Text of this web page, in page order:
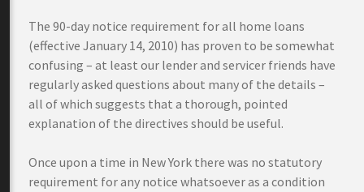
The 90-day notice requirement for all home loans
(effective January 14, 2010) has proven to be somewhat
confusing – at least our lender and servicer friends have
regularly asked questions about many of the details –
all of which suggests that a thorough, pointed
explanation of the directives should be useful.
Once upon a time in New York there was no statutory
requirement for any notice whatsoever as a condition